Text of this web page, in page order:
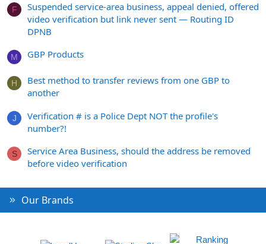
F
Suspended service-area business, appeal denied, offered
video verification but link never sent — Routing ID
DPNB
M GBP Products
H
Best method to transfer reviews from one GBP to
another
J
Verification # is a Police Dept NOT the profile's
number?!
S
Service Area Business, should the address be removed
before video verification
Our Brands